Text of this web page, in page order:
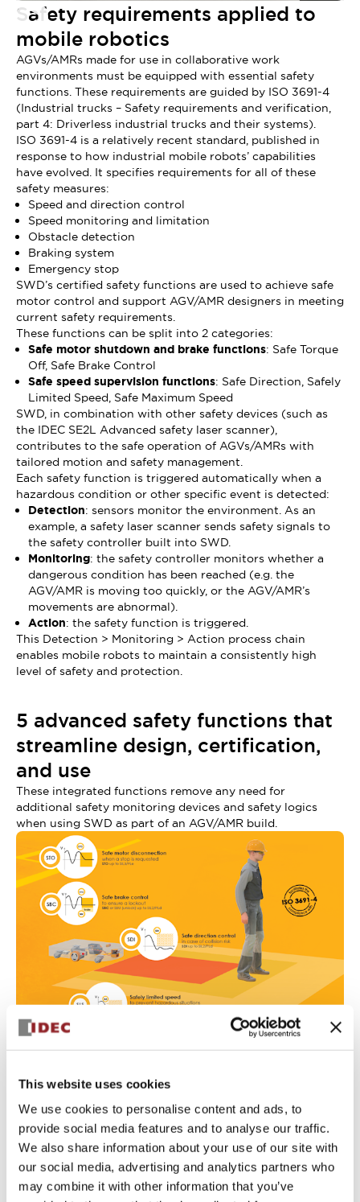
This website uses cookies
We use cookies to personalise content and ads, to
provide social media features and to analyse our traffic.
We also share information about your use of our site with
our social media, advertising and analytics partners who
may combine it with other information that you’ve
Safety requirements applied to
mobile robotics
AGVs/AMRs made for use in collaborative work
environments must be equipped with essential safety
functions. These requirements are guided by ISO 3691-4
(Industrial trucks – Safety requirements and verification,
part 4: Driverless industrial trucks and their systems).
ISO 3691-4 is a relatively recent standard, published in
response to how industrial mobile robots’ capabilities
have evolved. It specifies requirements for all of these
safety measures:
Speed and direction control
Speed monitoring and limitation
Obstacle detection
Braking system
Emergency stop
SWD’s certified safety functions are used to achieve safe
motor control and support AGV/AMR designers in meeting
current safety requirements.
These functions can be split into 2 categories:
Safe motor shutdown and brake functions: Safe Torque
Off, Safe Brake Control
Safe speed supervision functions: Safe Direction, Safely
Limited Speed, Safe Maximum Speed
SWD, in combination with other safety devices (such as
the IDEC SE2L Advanced safety laser scanner),
contributes to the safe operation of AGVs/AMRs with
tailored motion and safety management.
Each safety function is triggered automatically when a
hazardous condition or other specific event is detected:
Detection: sensors monitor the environment. As an
example, a safety laser scanner sends safety signals to
the safety controller built into SWD.
Monitoring: the safety controller monitors whether a
dangerous condition has been reached (e.g. the
AGV/AMR is moving too quickly, or the AGV/AMR’s
movements are abnormal).
Action: the safety function is triggered.
This Detection > Monitoring > Action process chain
enables mobile robots to maintain a consistently high
level of safety and protection.
5 advanced safety functions that
streamline design, certification,
and use
These integrated functions remove any need for
additional safety monitoring devices and safety logics
when using SWD as part of an AGV/AMR build.
Safe Torque Off (STO): safe
disconnection of motor torque
: up to SIL3, PLe, Safety Category 4
STO is seen as a safe way to stop the motor operation, a
basic requirement for drive-based functional safety in
mobile robots.
It can be activated by a variety of safety devices and